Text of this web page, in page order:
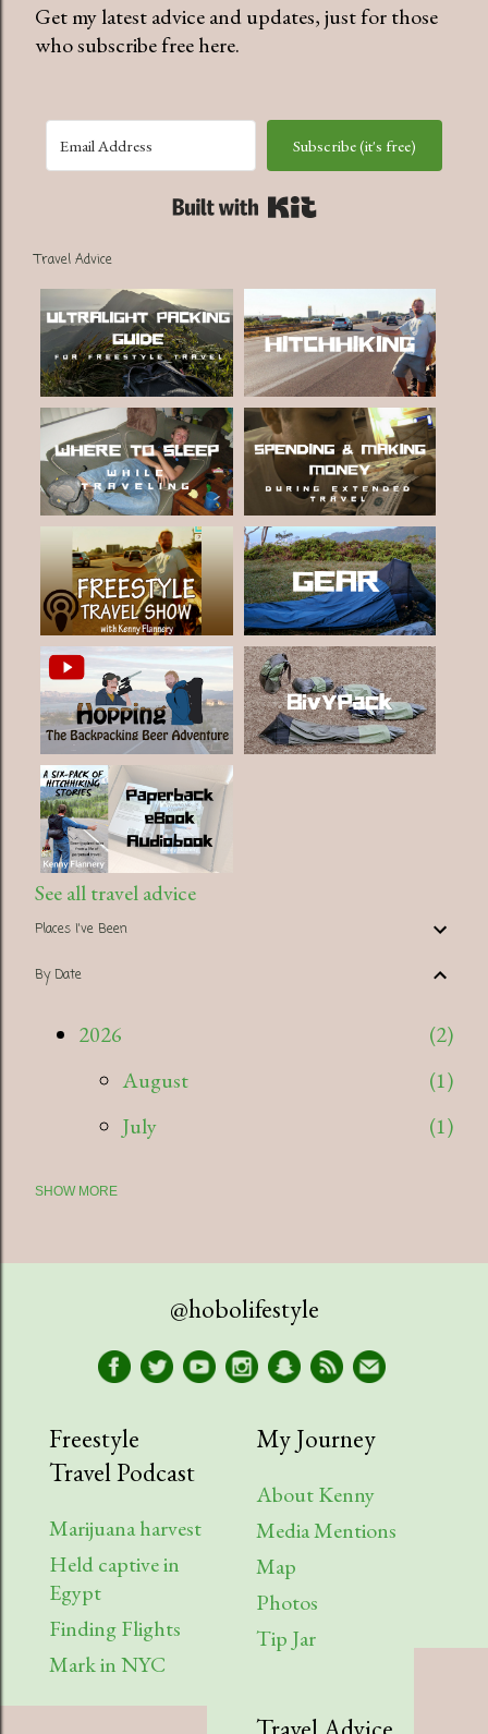
Get my latest advice and updates, just for those
who subscribe free here.
Subscribe (it's free)
Travel Advice
See all travel advice
Places I've Been
By Date
2026
2
August
1
July
1
2025
January
2023
August
July
April
February
3
2022
SHOW MORE
@hobolifestyle
Freestyle
Travel Podcast
Marijuana harvest
Held captive in
Egypt
Finding Flights
Mark in NYC
My Journey
About Kenny
Media Mentions
Map
Photos
Tip Jar